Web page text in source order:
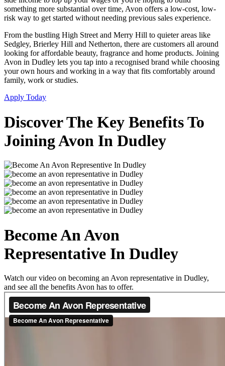
something more substantial over time, Avon offers a low-cost, low-
risk way to get started without needing previous sales experience.
From the bustling High Street and Merry Hill to quieter areas like
Sedgley, Brierley Hill and Netherton, there are customers all around
looking for affordable beauty, fragrance and home products. Joining
Avon in Dudley lets you tap into a recognised brand while choosing
your own hours and working in a way that fits comfortably around
family, work or studies.
Apply Today
Discover The Key Benefits To
Joining Avon In Dudley
Become An Avon
Representative In Dudley
Watch our video on becoming an Avon representative in Dudley,
and see all the benefits Avon has to offer.